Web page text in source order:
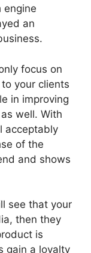
engine
an
focus on
your clients
in improving
well. With
acceptably
of the
and shows
see that your
then they
is
gain a loyalty